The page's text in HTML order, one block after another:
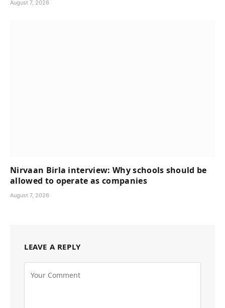
August 7, 2026
Nirvaan Birla interview: Why schools should be
allowed to operate as companies
August 7, 2026
LEAVE A REPLY